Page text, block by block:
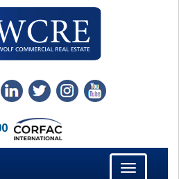
Toggle